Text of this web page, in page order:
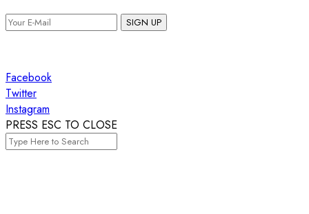
SIGN UP
Facebook
Twitter
Instagram
PRESS ESC TO CLOSE